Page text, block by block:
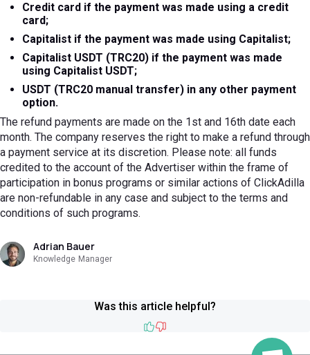
Credit card if the payment was made using a credit
card;
Capitalist if the payment was made using Capitalist;
Capitalist USDT (TRC20) if the payment was made
using Capitalist USDT;
USDT (TRC20 manual transfer) in any other payment
option.
The refund payments are made on the 1st and 16th date each
month. The company reserves the right to make a refund through
a payment service at its discretion. Please note: all funds
credited to the account of the Advertiser within the frame of
participation in bonus programs or similar actions of ClickAdilla
are non-refundable in any case and subject to the terms and
conditions of such programs.
Adrian Bauer
Knowledge Manager
Was this article helpful?
LikeDislike